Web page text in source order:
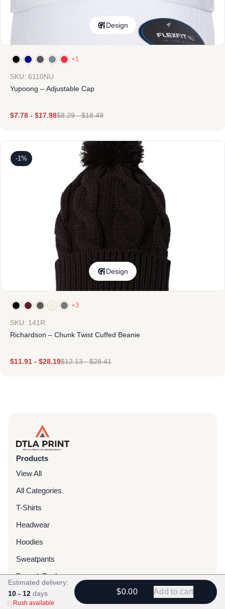
Design
+1
SKU: 6110NU
Yupoong – Adjustable Cap
$7.78 - $17.98$8.29-$18.49
-1%
Design
+3
SKU: 141R
Richardson – Chunk Twist Cuffed Beanie
$11.91 - $28.19$12.13-$28.41
Products
View All
All Categories
T-Shirts
Headwear
Hoodies
Sweatpants
Bags & Packs
Jackets
Estimated delivery:
10 - 12 days
Rush available
$0.00 Add to cart